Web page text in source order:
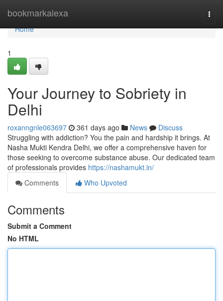
bookmarkalexa
Home
Home
1
Your Journey to Sobriety in
Delhi
roxanngnle063697 361 days ago News
Discuss
Struggling with addiction? You the pain and hardship it brings. At
Nasha Mukti Kendra Delhi, we offer a comprehensive haven for
those seeking to overcome substance abuse. Our dedicated team
of professionals provides https://nashamukt.in/
Comments
Who Upvoted
Comments
Submit a Comment
No HTML